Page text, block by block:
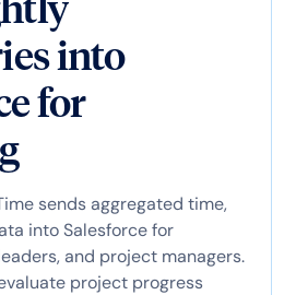
into
for
sends aggregated time,
into Salesforce for
and project managers.
project progress